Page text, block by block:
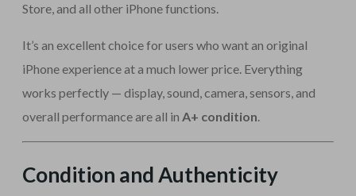
Store, and all other iPhone functions.
It’s an excellent choice for users who want an original
iPhone experience at a much lower price. Everything
works perfectly — display, sound, camera, sensors, and
overall performance are all in A+ condition.
Condition and Authenticity